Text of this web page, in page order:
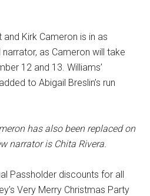
and Kirk Cameron is in as
as Cameron will take
12 and 13. Williams’
to Abigail Breslin’s run
has also been replaced on
narrator is Chita Rivera.
Passholder discounts for all
Very Merry Christmas Party